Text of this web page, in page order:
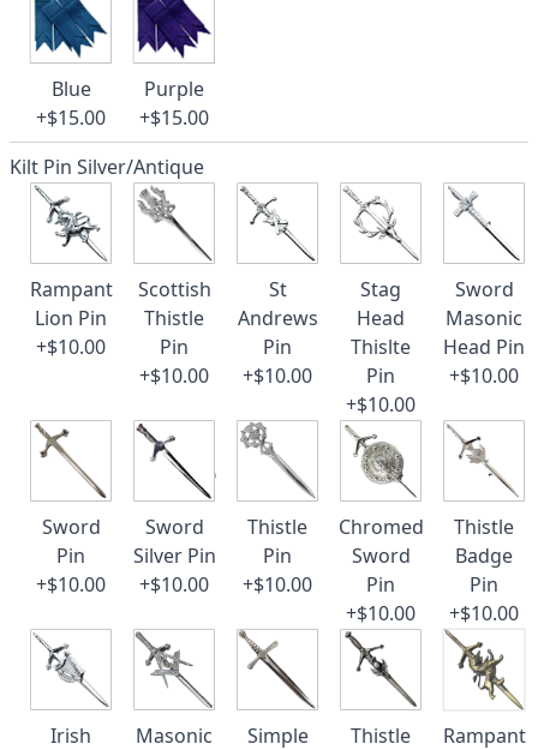
Blue
+$15.00
Purple
+$15.00
Kilt Pin Silver/Antique
Rampant
Lion Pin
+$10.00
Scottish
Thistle
Pin
+$10.00
St
Andrews
Pin
+$10.00
Stag
Head
Thislte
Pin
+$10.00
Sword
Masonic
Head Pin
+$10.00
Sword
Pin
+$10.00
Sword
Silver Pin
+$10.00
Thistle
Pin
+$10.00
Chromed
Sword
Pin
+$10.00
Thistle
Badge
Pin
+$10.00
Irish
Masonic
Simple
Thistle
Rampant